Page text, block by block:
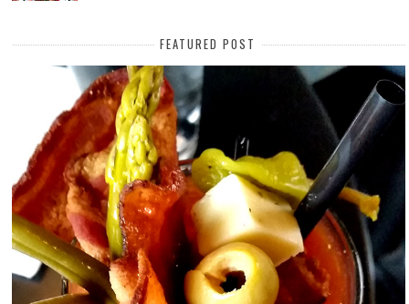
FEATURED POST